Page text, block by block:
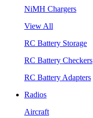
NiMH Chargers
View All
RC Battery Storage
RC Battery Checkers
RC Battery Adapters
Radios
Aircraft